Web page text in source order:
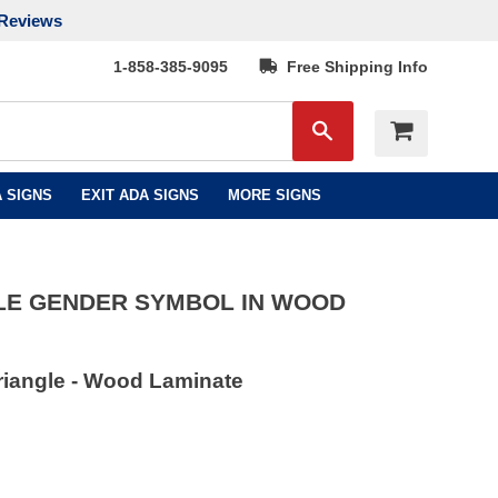
1-858-385-9095 Free Shipping Info
SIGNS EXIT ADA SIGNS MORE SIGNS
GENDER SYMBOL IN WOOD
- Wood Laminate